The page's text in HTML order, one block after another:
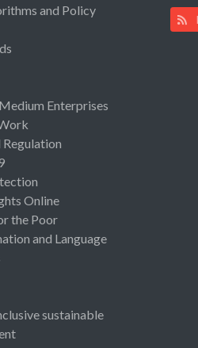
and Policy
Enterprises
Regulation
Online
the Poor
and Language
sustainable